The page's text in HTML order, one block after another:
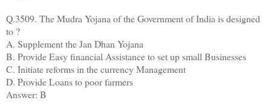
Q.3509. The Mudra Yojana of the Government of India is designed
to ?
A. Supplement the Jan Dhan Yojana
B. Provide Easy financial Assistance to set up small Businesses
C. Initiate reforms in the currency Management
D. Provide Loans to poor farmers
Answer: B